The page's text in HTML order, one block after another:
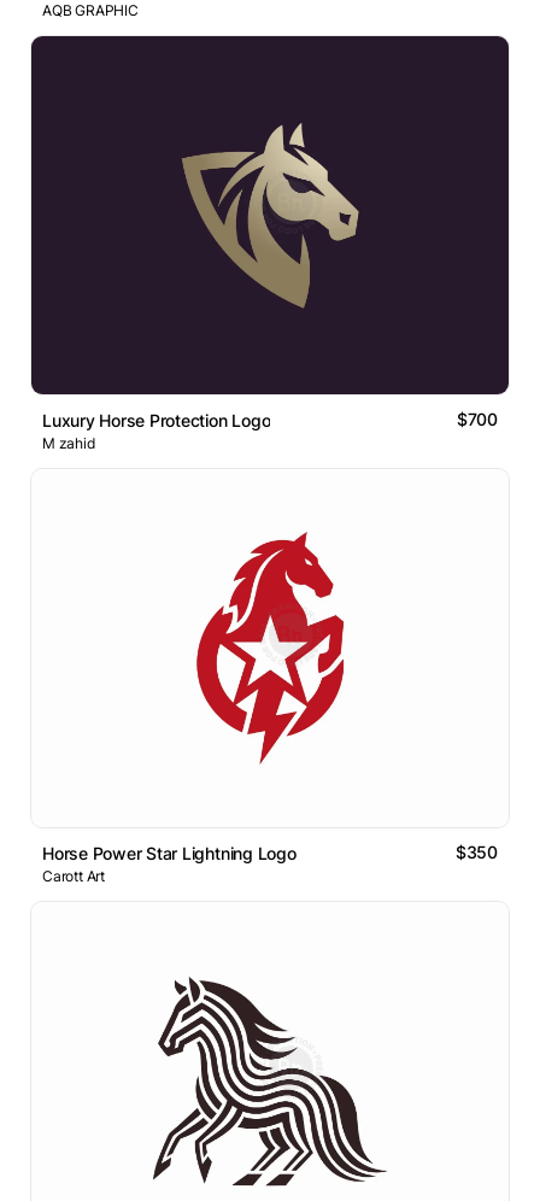
AQB GRAPHIC
Luxury Horse Protection Logo $700
M zahid
Horse Power Star Lightning Logo $350
Carott Art